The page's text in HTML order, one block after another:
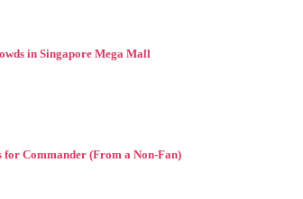
in Singapore Mega Mall
Commander (From a Non-Fan)